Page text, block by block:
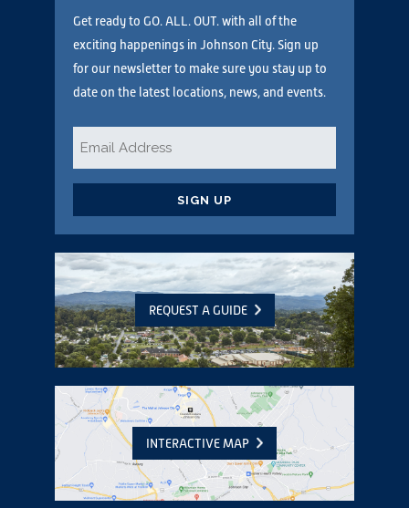
Get ready to GO. ALL. OUT. with all of the
exciting happenings in Johnson City. Sign up
for our newsletter to make sure you stay up to
date on the latest locations, news, and events.
REQUEST A GUIDE
INTERACTIVE MAP